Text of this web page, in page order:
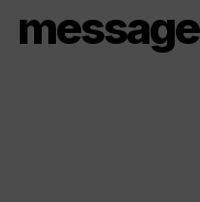
message